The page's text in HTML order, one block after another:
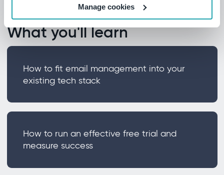
Manage cookies
What you'll learn
How to fit email management into your
existing tech stack
How to run an effective free trial and
measure success